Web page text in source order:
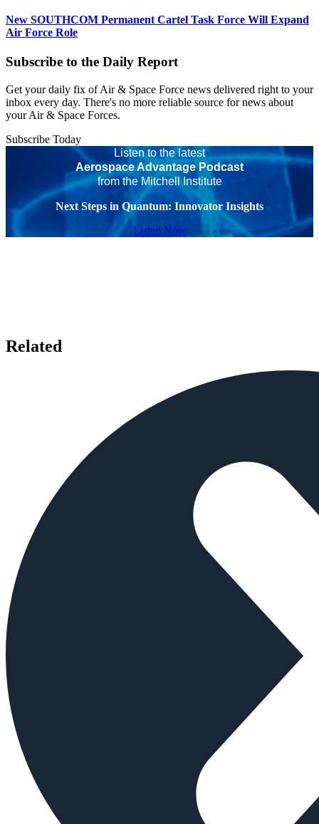
New SOUTHCOM Permanent Cartel Task Force Will Expand
Air Force Role
Subscribe to the Daily Report
Get your daily fix of Air & Space Force news delivered right to your
inbox every day. There's no more reliable source for news about
your Air & Space Forces.
Subscribe Today
Listen to the latest
Aerospace Advantage Podcast
from the Mitchell Institute
Next Steps in Quantum: Innovator Insights
Listen Now
Related